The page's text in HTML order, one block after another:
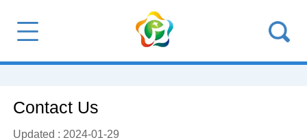
Contact Us
Updated : 2024-01-29